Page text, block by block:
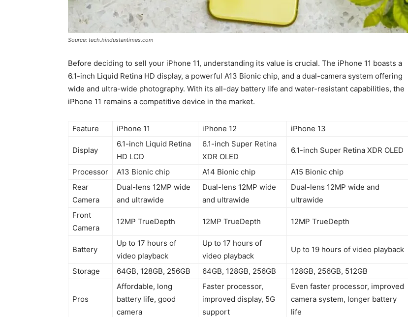
Source: tech.hindustantimes.com
Before deciding to sell your iPhone 11, understanding its value is crucial. The iPhone 11 boasts a
6.1-inch Liquid Retina HD display, a powerful A13 Bionic chip, and a dual-camera system offering
wide and ultra-wide photography. With its all-day battery life and water-resistant capabilities, the
iPhone 11 remains a competitive device in the market.
Feature iPhone 11 iPhone 12 iPhone 13
Display
6.1-inch Liquid Retina
HD LCD
6.1-inch Super Retina
XDR OLED
6.1-inch Super Retina XDR OLED
Processor A13 Bionic chip A14 Bionic chip
A15 Bionic chip
Rear
Camera
Dual-lens 12MP wide
and ultrawide
Dual-lens 12MP wide
and ultrawide
Dual-lens 12MP wide and
ultrawide
Front
Camera
12MP TrueDepth 12MP TrueDepth 12MP TrueDepth
Battery
Up to 17 hours of
video playback
Up to 17 hours of
video playback
Up to 19 hours of video playback
Storage 64GB, 128GB, 256GB 64GB, 128GB, 256GB 128GB, 256GB, 512GB
Pros
Affordable, long
battery life, good
camera
Faster processor,
improved display, 5G
support
Even faster processor, improved
camera system, longer battery
life